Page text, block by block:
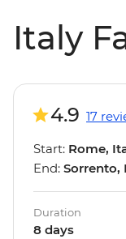
Italy
4.9 17
Start: Rome,
End: Sorrento,
Duration
8 days